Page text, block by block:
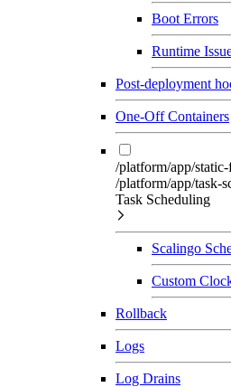
Boot Errors
Runtime
Post-deployment
One-Off Containers
/platform/app/
/platform/app/task-
Task Scheduling
Scalingo
Custom
Rollback
Logs
Log Drains